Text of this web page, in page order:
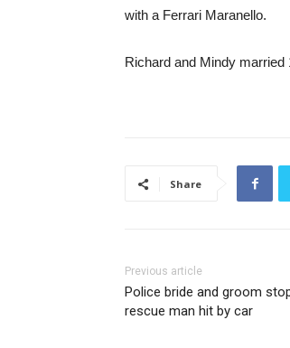
with a Ferrari Maranello.
Richard and Mindy married
Share
Previous article
Police bride and groom
rescue man hit by car